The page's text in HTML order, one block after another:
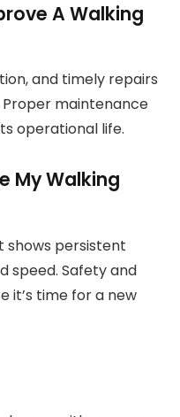
A Walking
and timely repairs
maintenance
operational life.
My Walking
shows persistent
speed. Safety and
it’s time for a new